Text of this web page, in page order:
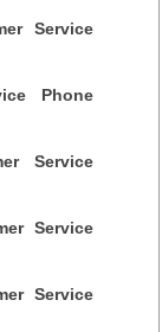
Service
Phone
Service
Service
Service